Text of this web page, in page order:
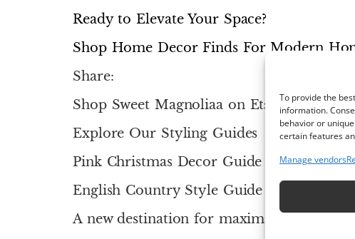
To provide the
information.
behavior or
certain features
Manage vendors
Ready to Elevate Your Space?
Shop Home Decor Finds For Modern
Share:
Shop Sweet Magnoliaa on Etsy
Explore Our Styling Guides
Pink Christmas Decor Guide
English Country Style Guide
A new destination for maximalist interiors